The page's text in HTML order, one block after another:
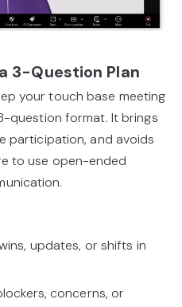
3-Question Plan
your touch base meeting
question format. It brings
participation, and avoids
to use open-ended
updates, or shifts in
concerns, or